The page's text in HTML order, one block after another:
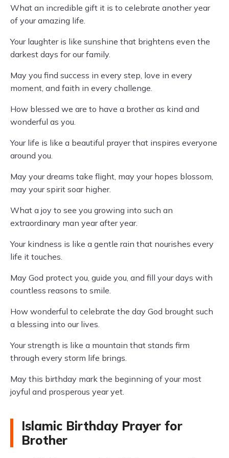
What an incredible gift it is to celebrate another year
of your amazing life.
Your laughter is like sunshine that brightens even the
darkest days for our family.
May you find success in every step, love in every
moment, and faith in every challenge.
How blessed we are to have a brother as kind and
wonderful as you.
Your life is like a beautiful prayer that inspires everyone
around you.
May your dreams take flight, may your hopes blossom,
may your spirit soar higher.
What a joy to see you growing into such an
extraordinary man year after year.
Your kindness is like a gentle rain that nourishes every
life it touches.
May God protect you, guide you, and fill your days with
countless reasons to smile.
How wonderful to celebrate the day God brought such
a blessing into our lives.
Your strength is like a mountain that stands firm
through every storm life brings.
May this birthday mark the beginning of your most
joyful and prosperous year yet.
Islamic Birthday Prayer for
Brother